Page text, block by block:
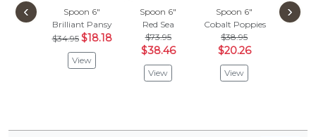
Spoon 6"
Brilliant Pansy
$34.95 $18.18
View
Spoon 6"
Red Sea
$73.95
$38.46
View
Spoon 6"
Cobalt Poppies
$38.95
$20.26
View
‹ ›